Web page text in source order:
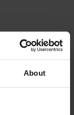
About